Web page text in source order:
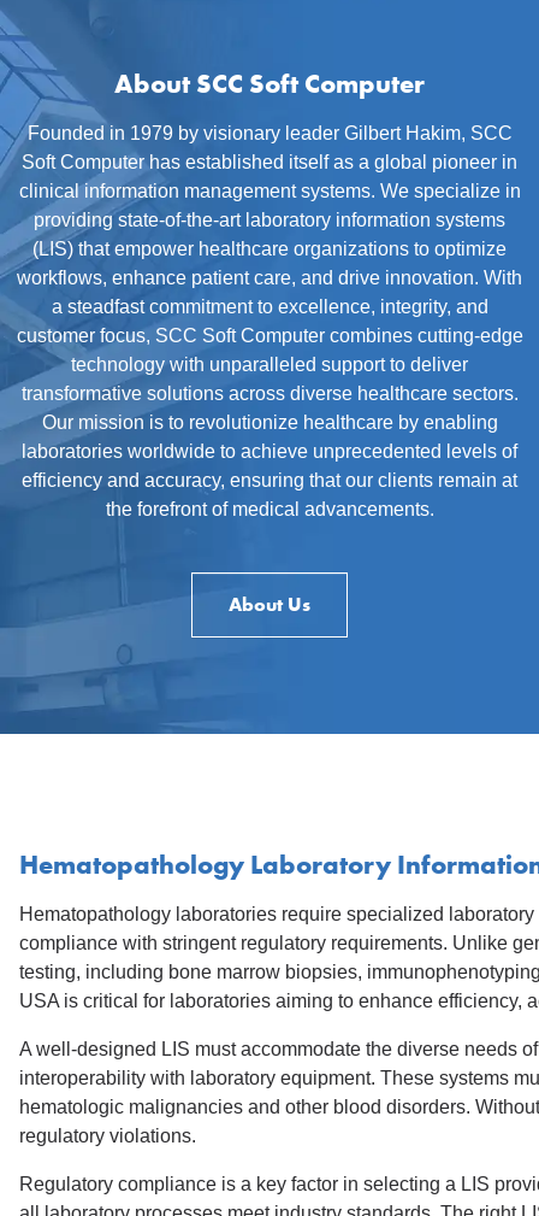
About SCC Soft Computer
Founded in 1979 by visionary leader Gilbert Hakim, SCC
Soft Computer has established itself as a global pioneer in
clinical information management systems. We specialize in
providing state-of-the-art laboratory information systems
(LIS) that empower healthcare organizations to optimize
workflows, enhance patient care, and drive innovation. With
a steadfast commitment to excellence, integrity, and
customer focus, SCC Soft Computer combines cutting-edge
technology with unparalleled support to deliver
transformative solutions across diverse healthcare sectors.
Our mission is to revolutionize healthcare by enabling
laboratories worldwide to achieve unprecedented levels of
efficiency and accuracy, ensuring that our clients remain at
the forefront of medical advancements.
About Us
Hematopathology Laboratory
Hematopathology laboratories require specialized
compliance with stringent regulatory requirements. Unlike
testing, including bone marrow biopsies,
USA is critical for laboratories aiming to enhance efficiency,
A well-designed LIS must accommodate the diverse needs
interoperability with laboratory equipment. These systems
hematologic malignancies and other blood disorders.
regulatory violations.
Regulatory compliance is a key factor in selecting a LIS